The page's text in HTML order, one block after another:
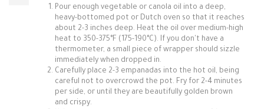
Pour enough vegetable or canola oil into a deep,
heavy-bottomed pot or Dutch oven so that it reaches
about 2-3 inches deep. Heat the oil over medium-high
heat to 350-375°F (175-190°C). If you don't have a
thermometer, a small piece of wrapper should sizzle
immediately when dropped in.
Carefully place 2-3 empanadas into the hot oil, being
careful not to overcrowd the pot. Fry for 2-4 minutes
per side, or until they are beautifully golden brown
and crispy.